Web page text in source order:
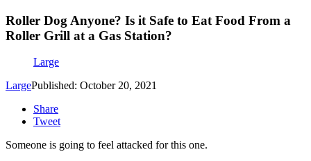
Roller Dog Anyone? Is it Safe to Eat Food From a
Roller Grill at a Gas Station?
Large
LargePublished: October 20, 2021
Share
Tweet
Someone is going to feel attacked for this one.